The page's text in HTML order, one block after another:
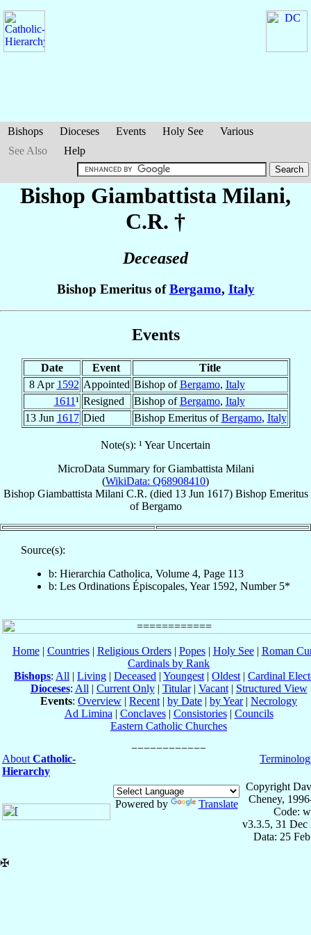
Bishops Dioceses Events Holy See
Various
See Also
Help
Bishop Giambattista Milani,
C.R. †
Deceased
Bishop Emeritus ofBergamo, Italy
Events
Date Event
Title
8 Apr 1592 Appointed Bishop ofBergamo, Italy
1611¹ Resigned Bishop ofBergamo, Italy
13 Jun 1617 Died Bishop Emeritus ofBergamo, Italy
Note(s): ¹ Year Uncertain
MicroData Summary forGiambattista Milani
(WikiData: Q68908410)
Bishop Giambattista Milani C.R. (died 13 Jun 1617) Bishop Emeritus
ofBergamo
Source(s):
b: Hierarchia Catholica, Volume 4, Page 113
b: Les Ordinations Épiscopales, Year 1592, Number 5*
Home| Countries| Religious Orders| Popes| Holy See| Roman
Cardinals by Rank
Bishops: All | Living | Deceased | Youngest | Oldest | Cardinal
Dioceses: All | Current Only| Titular| Vacant| Structured View
Events: Overview | Recent | by Date | by Year| Necrology
Ad Limina | Conclaves| Consistories| Councils
Eastern Catholic Churches
About Catholic-
Hierarchy
Powered by Translate
Copyright
Cheney,
Code:
v3.3.5, 31 Dec
Data: 25
✠